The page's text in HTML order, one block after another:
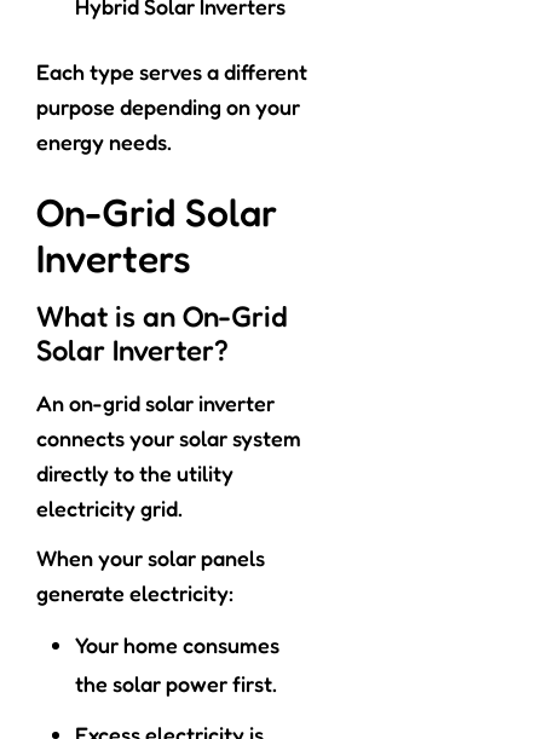
Hybrid Solar Inverters
Each type serves a different
purpose depending on your
energy needs.
On-Grid Solar
Inverters
What is an On-Grid
Solar Inverter?
An on-grid solar inverter
connects your solar system
directly to the utility
electricity grid.
When your solar panels
generate electricity:
Your home consumes
the solar power first.